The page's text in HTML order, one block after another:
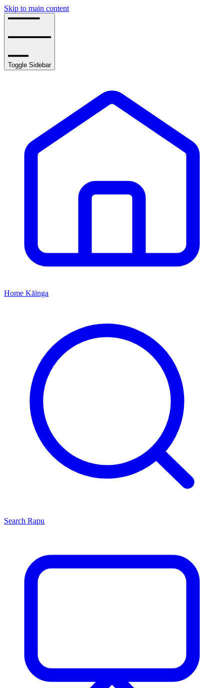
Skip to main content
Toggle Sidebar
Home Kāinga
Search Rapu